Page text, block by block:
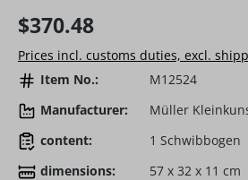
Regular price:
$370.48
Prices incl. customs duties, excl.
Item No.:
M12524
Manufacturer:
Müller
content:
1 Schwibbogen
dimensions:
57 x 32 x 11 cm